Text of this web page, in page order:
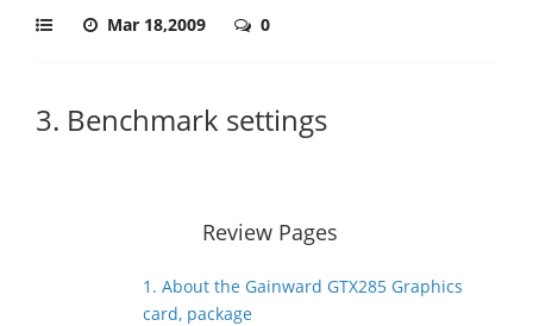
Mar 18,2009 0
3. Benchmark settings
Review Pages
1. About the Gainward GTX285 Graphics
card, package